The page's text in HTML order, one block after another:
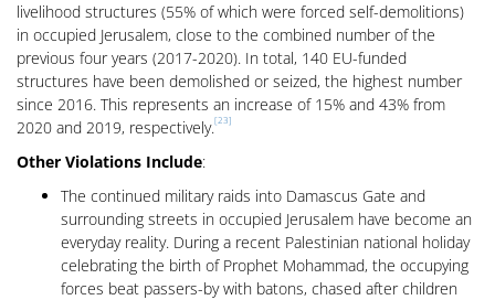
livelihood structures (55% of which were forced self-demolitions)
in occupied Jerusalem, close to the combined number of the
previous four years (2017-2020). In total, 140 EU-funded
structures have been demolished or seized, the highest number
since 2016. This represents an increase of 15% and 43% from
2020 and 2019, respectively.[23]
Other Violations Include:
The continued military raids into Damascus Gate and
surrounding streets in occupied Jerusalem have become an
everyday reality. During a recent Palestinian national holiday
celebrating the birth of Prophet Mohammad, the occupying
forces beat passers-by with batons, chased after children